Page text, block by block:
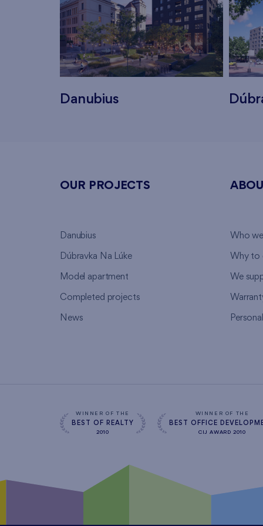
Danubius
OUR PROJECTS
Danubius
Dúbravka Na Lúke
Model apartment
Completed projects
News
Who
Why to
We
WINNER OF THE
BEST OF REALTY
2010
WINNER OF THE
BEST OFFICE
CIJ AWARD 2010